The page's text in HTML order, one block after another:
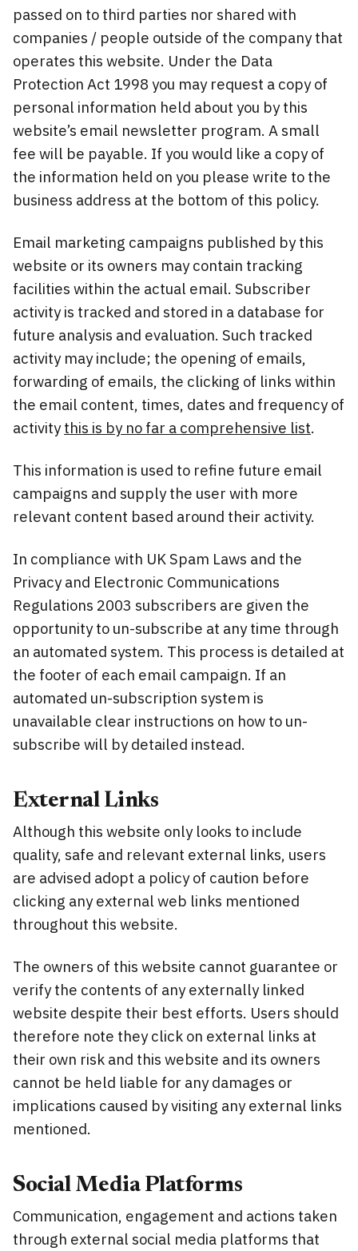
passed on to third parties nor shared with
companies / people outside of the company that
operates this website. Under the Data
Protection Act 1998 you may request a copy of
personal information held about you by this
website’s email newsletter program. A small
fee will be payable. If you would like a copy of
the information held on you please write to the
business address at the bottom of this policy.
Email marketing campaigns published by this
website or its owners may contain tracking
facilities within the actual email. Subscriber
activity is tracked and stored in a database for
future analysis and evaluation. Such tracked
activity may include; the opening of emails,
forwarding of emails, the clicking of links within
the email content, times, dates and frequency of
activitythis is by no far a comprehensive list.
This information is used to refine future email
campaigns and supply the user with more
relevant content based around their activity.
In compliance with UK Spam Laws and the
Privacy and Electronic Communications
Regulations 2003 subscribers are given the
opportunity to un-subscribe at any time through
an automated system. This process is detailed at
the footer of each email campaign. If an
automated un-subscription system is
unavailable clear instructions on how to un-
subscribe will by detailed instead.
External Links
Although this website only looks to include
quality, safe and relevant external links, users
are advised adopt a policy of caution before
clicking any external web links mentioned
throughout this website.
The owners of this website cannot guarantee or
verify the contents of any externally linked
website despite their best efforts. Users should
therefore note they click on external links at
their own risk and this website and its owners
cannot be held liable for any damages or
implications caused by visiting any external links
mentioned.
Social Media Platforms
Communication, engagement and actions taken
through external social media platforms that